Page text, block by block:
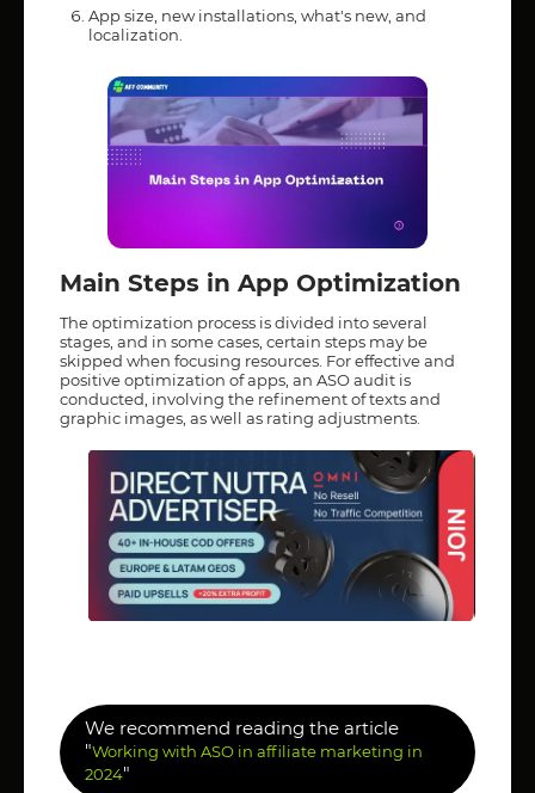
App size, new installations, what's new, and
localization.
Main Steps in App Optimization
The optimization process is divided into several
stages, and in some cases, certain steps may be
skipped when focusing resources. For effective and
positive optimization of apps, an ASO audit is
conducted, involving the refinement of texts and
graphic images, as well as rating adjustments.
We recommend reading the article
"Working with ASO in affiliate marketing in
2024"